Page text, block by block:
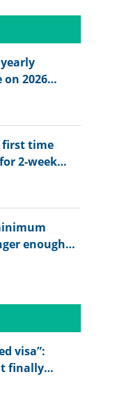
2026
first time
2-week
enough
visa”:
finally